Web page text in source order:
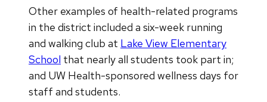
Other examples of health-related programs
in the district included a six-week running
and walking club at Lake View Elementary
School that nearly all students took part in;
and UW Health-sponsored wellness days for
staff and students.